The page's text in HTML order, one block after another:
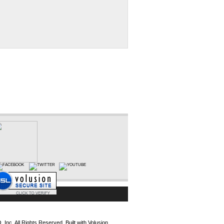
Inc. All Rights Reserved. Built with Volusion